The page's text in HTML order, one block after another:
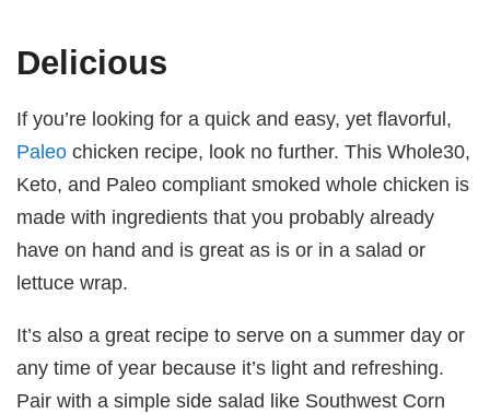
Delicious
If you’re looking for a quick and easy, yet flavorful,
Paleo chicken recipe, look no further. This Whole30,
Keto, and Paleo compliant smoked whole chicken is
made with ingredients that you probably already
have on hand and is great as is or in a salad or
lettuce wrap.
It’s also a great recipe to serve on a summer day or
any time of year because it’s light and refreshing.
Pair with a simple side salad like Southwest Corn